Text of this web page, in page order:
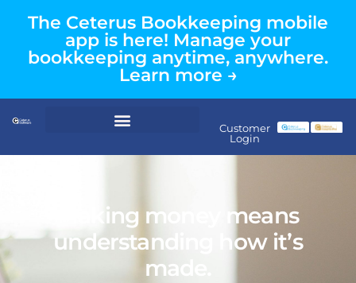
The Ceterus Bookkeeping mobile
app is here! Manage your
bookkeeping anytime, anywhere.
Learn more →
Customer
Login
Making money means
understanding how it’s
made.